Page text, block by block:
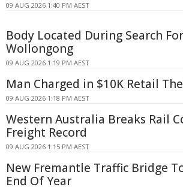
09 AUG 2026 1:40 PM AEST
Body Located During Search
Wollongong
09 AUG 2026 1:19 PM AEST
Man Charged in $10K Retail
09 AUG 2026 1:18 PM AEST
Western Australia Breaks Rail
Freight Record
09 AUG 2026 1:15 PM AEST
New Fremantle Traffic Bridge
End Of Year